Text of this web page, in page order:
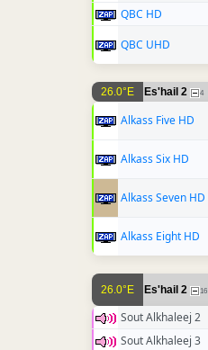
QBC HD
QBC UHD
26.0°E Es'hail 2 4
Alkass Five HD
Alkass Six HD
Alkass Seven HD
Alkass Eight HD
26.0°E Es'hail 2 16
Sout Alkhaleej 2
Sout Alkhaleej 3